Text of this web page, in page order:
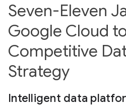
Seven-Eleven
Google Cloud
Competitive
Strategy
Intelligent data